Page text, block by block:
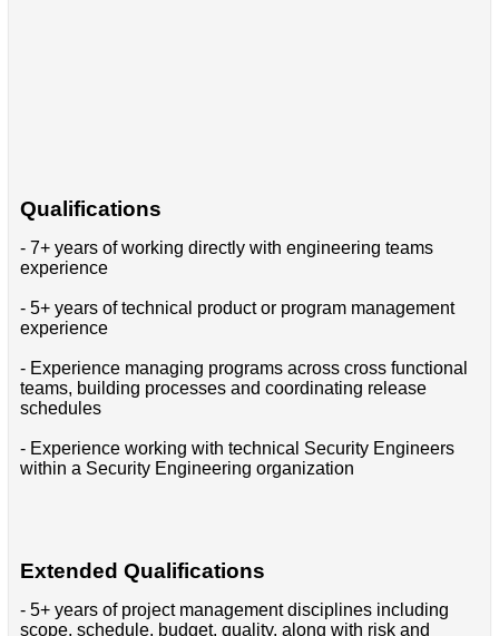
Qualifications
- 7+ years of working directly with engineering teams
experience
- 5+ years of technical product or program management
experience
- Experience managing programs across cross functional
teams, building processes and coordinating release
schedules
- Experience working with technical Security Engineers
within a Security Engineering organization
Extended Qualifications
- 5+ years of project management disciplines including
scope, schedule, budget, quality, along with risk and